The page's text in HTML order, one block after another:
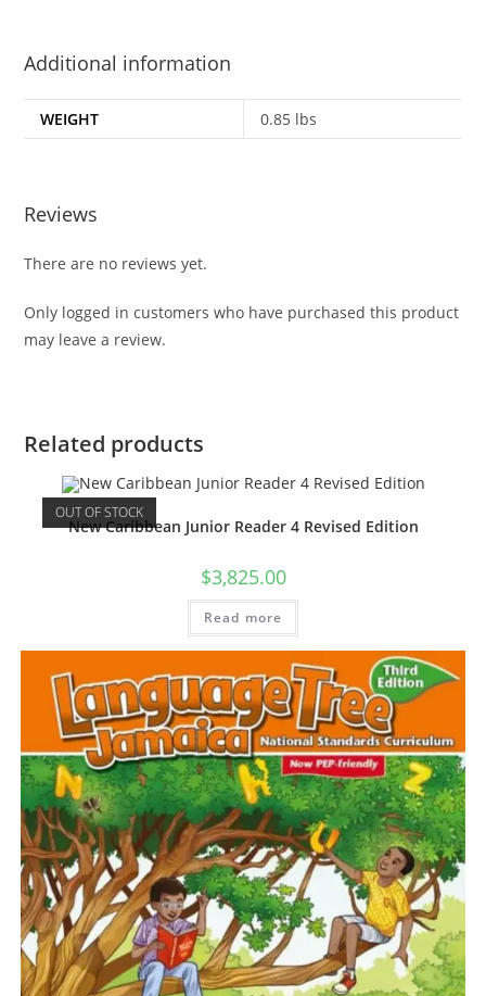
Additional information
WEIGHT 0.85 lbs
Reviews
There are no reviews yet.
Only logged in customers who have purchased this product
may leave a review.
Related products
OUT OF STOCK
New Caribbean Junior Reader 4 Revised Edition
$3,825.00
Read more